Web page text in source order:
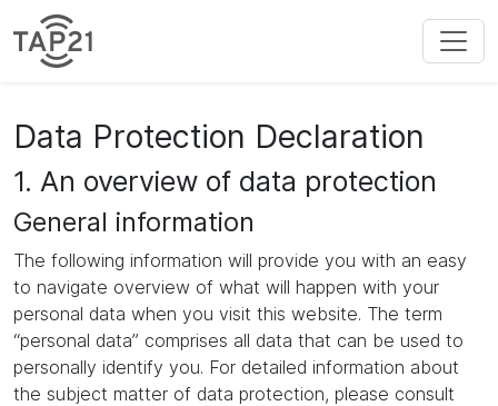
Data Protection Declaration
1. An overview of data protection
General information
The following information will provide you with an easy
to navigate overview of what will happen with your
personal data when you visit this website. The term
“personal data” comprises all data that can be used to
personally identify you. For detailed information about
the subject matter of data protection, please consult